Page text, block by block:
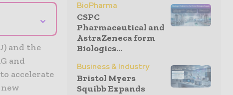
⌄
and the
and
accelerate
BioPharma
CSPC
Pharmaceutical and
AstraZeneca form
Biologics...
Business & Industry
Bristol Myers
Squibb Expands